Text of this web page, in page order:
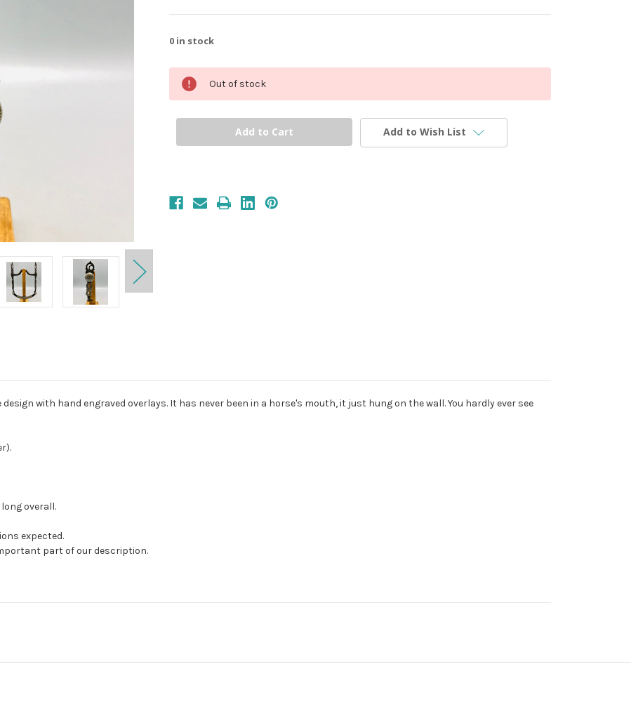
0 in stock
Out of stock
Add to Wish List
with hand engraved overlays. It has never been in a horse's mouth, it just hung on the wall. You hardly ever see
overall.
expected.
part of our description.